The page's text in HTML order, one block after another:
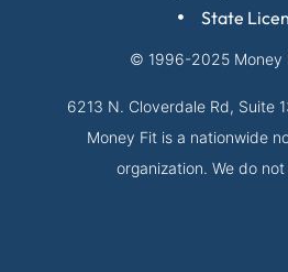
State
© 1996-2025 Money
6213 N. Cloverdale Rd, Suite
Money Fit is a nationwide
organization. We do